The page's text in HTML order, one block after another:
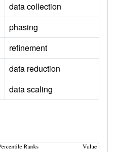
data collection
phasing
refinement
data reduction
data scaling